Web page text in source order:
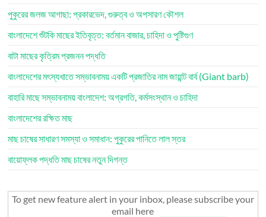
পুকুরের জলজ আগাছা: প্রকারভেদ, গুরুত্ব ও অপসারণ কৌশল
বাংলাদেশে শুঁটকি মাছের ইতিবৃত্ত: বর্তমান বাজার, চাহিদা ও পুষ্টিগুণ
বাটা মাছের কৃত্রিম প্রজনন পদ্ধতি
বাংলাদেশের মৎস্যখাতে সম্ভাবনাময় একটি প্রজাতির নাম জায়ান্ট বার্ব (Giant barb)
বাহারি মাছে সম্ভাবনাময় বাংলাদেশ: অগ্রগতি, কর্মসংস্থান ও চাহিদা
বাংলাদেশের রক্ষিত মাছ
মাছ চাষের সাধারণ সমস্যা ও সমাধান: পুকুরের পানিতে লাল স্তর
বায়োফ্লক পদ্ধতি মাছ চাষের নতুন দিগন্ত
To get new feature alert in your inbox, please subscribe your
email here